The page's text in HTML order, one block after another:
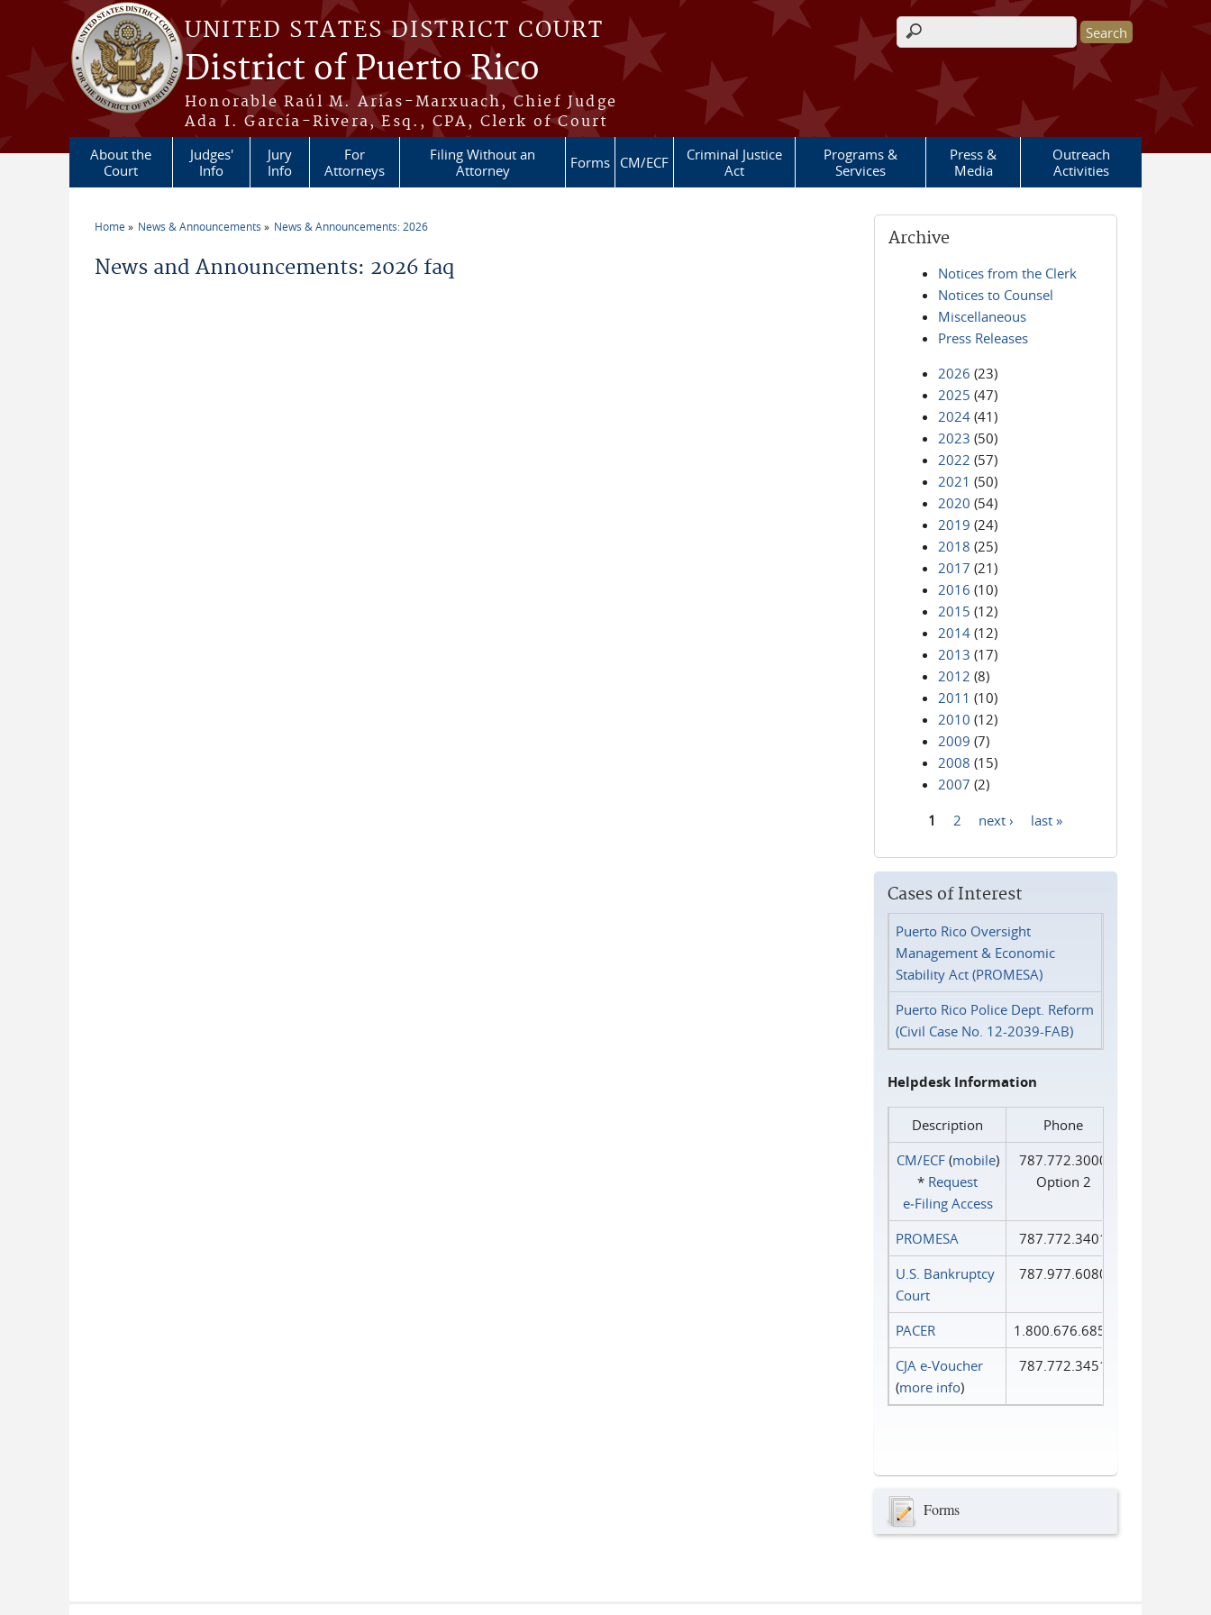
Skip to main content
UNITED STATES DISTRICT COURT
District of Puerto Rico
Honorable Raúl M. Arias-Marxuach, Chief Judge
Ada I. García-Rivera, Esq., CPA, Clerk of Court
Search form
About the
Court
Judges'
Info
Jury
Info
For
Attorneys
Filing Without an
Attorney
Forms CM/ECF
Criminal Justice
Act
Programs &
Services
Press &
Media
Outreach
Activities
Home News & Announcements News & Announcements: 2026
News and Announcements: 2026 faq
Archive
Notices from the Clerk
Notices to Counsel
Miscellaneous
Press Releases
2026 (23)
2025 (47)
2024 (41)
2023 (50)
2022 (57)
2021 (50)
2020 (54)
2019 (24)
2018 (25)
2017 (21)
2016 (10)
2015 (12)
2014 (12)
2013 (17)
2012 (8)
2011 (10)
2010 (12)
2009 (7)
2008 (15)
2007 (2)
1 2 next › last »
Cases of Interest
Puerto Rico Oversight
Management & Economic
Stability Act (PROMESA)
Puerto Rico Police Dept. Reform
(Civil Case No. 12-2039-FAB)
Helpdesk Information
Description
Phone
CM/ECF(mobile)
* Request
e‑Filing Access
787.772.3000
Option 2
PROMESA
787.772.3401
U.S. Bankruptcy
Court
787.977.6080
PACER
1.800.676.6856
CJA e-Voucher
(more info)
787.772.3451
Forms